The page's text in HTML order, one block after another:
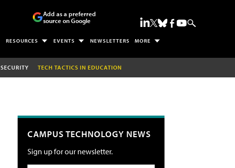
Add as a preferred
source on Google
RESOURCES EVENTS NEWSLETTERS MORE
SECURITY TECH TACTICS IN EDUCATION
CAMPUS TECHNOLOGY NEWS
Sign up for our newsletter.